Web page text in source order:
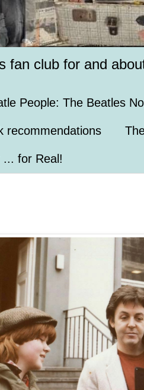
fan club for and
People: The Beatles
recommendations
... for Real!